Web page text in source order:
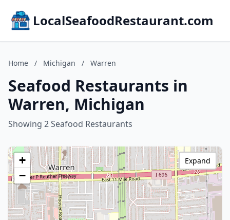
LocalSeafoodRestaurant.com
Home / Michigan / Warren
Seafood Restaurants in
Warren, Michigan
Showing 2 Seafood Restaurants
+
−
Expand